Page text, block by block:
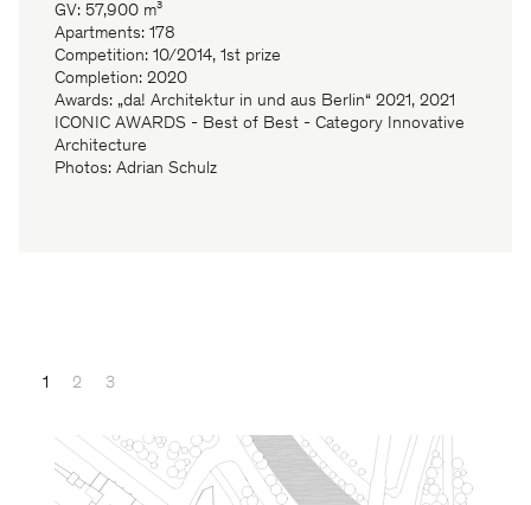
GV: 57,900 m³
Apartments: 178
Competition: 10/2014, 1st prize
Completion: 2020
Awards: „da! Architektur in und aus Berlin“ 2021, 2021
ICONIC AWARDS - Best of Best - Category Innovative
Architecture
Photos: Adrian Schulz
1 2 3